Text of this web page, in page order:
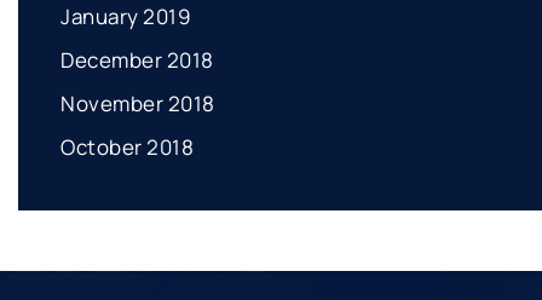
January 2019
December 2018
November 2018
October 2018